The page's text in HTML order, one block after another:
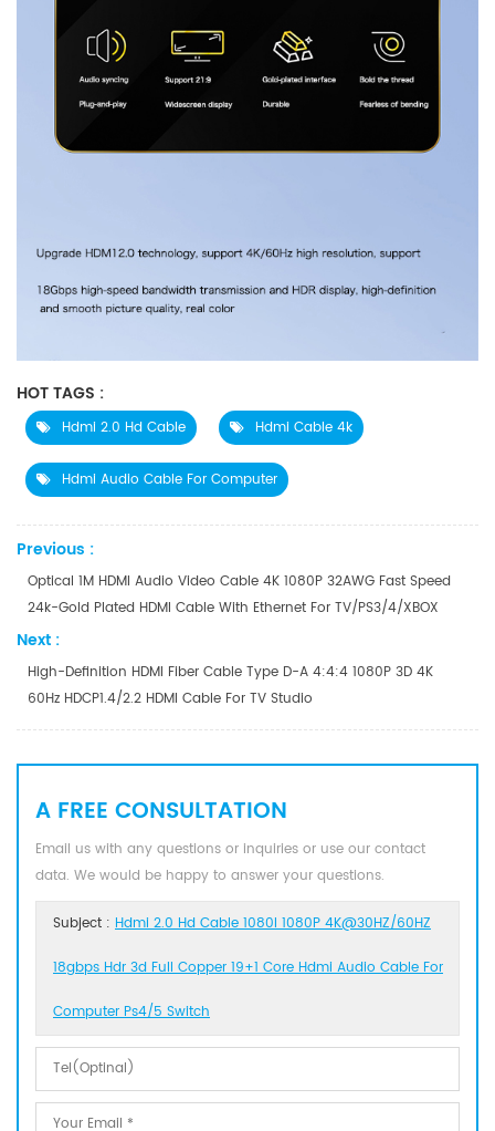
HOT TAGS :
Hdmi 2.0 Hd Cable Hdmi Cable 4k
Hdmi Audio Cable For Computer
Previous :
Optical 1M HDMI Audio Video Cable 4K 1080P 32AWG Fast Speed
24k-Gold Plated HDMI Cable With Ethernet For TV/PS3/4/XBOX
Next :
High-Definition HDMI Fiber Cable Type D-A 4:4:4 1080P 3D 4K
60Hz HDCP1.4/2.2 HDMI Cable For TV Studio
A FREE CONSULTATION
Email us with any questions or inquiries or use our contact
data. We would be happy to answer your questions.
Subject : Hdmi 2.0 Hd Cable 1080I 1080P 4K@30HZ/60HZ
18gbps Hdr 3d Full Copper 19+1 Core Hdmi Audio Cable For
Computer Ps4/5 Switch